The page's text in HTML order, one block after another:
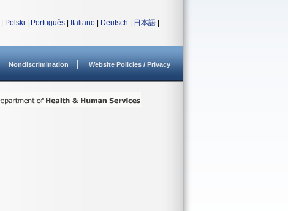
Polski Português Italiano Deutsch 日本語
Nondiscrimination Website Policies / Privacy